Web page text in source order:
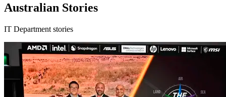
Australian Stories
IT Department stories